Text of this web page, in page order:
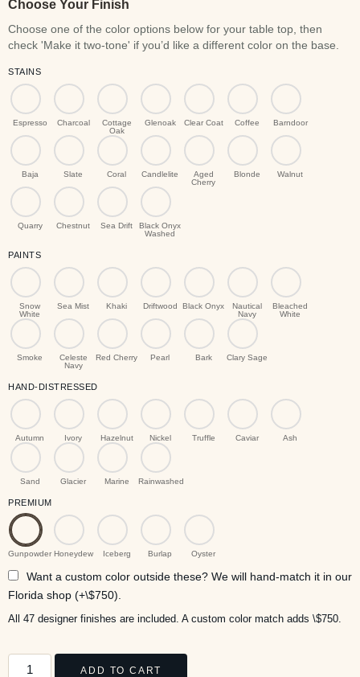
Choose Your Finish
STAINS
Espresso Charcoal
Cottage
Oak
Glenoak Clear Coat Coffee Barndoor
Baja Slate Coral Candlelite
Aged
Cherry
Blonde Walnut
Quarry Chestnut Sea Drift
Black Onyx
Washed
PAINTS
Snow
White
Sea Mist Khaki Driftwood Black Onyx
Nautical
Navy
Bleached
White
Smoke
Celeste
Navy
Red Cherry Pearl Bark Clary Sage
HAND-DISTRESSED
Autumn Ivory Hazelnut Nickel Truffle Caviar Ash
Sand Glacier Marine Rainwashed
PREMIUM
Gunpowder Honeydew Iceberg Burlap Oyster
Want a custom color outside these? We will hand-match it in our
Florida shop (+\$750).
All 47 designer finishes are included. A custom color match adds \$750.
ADD TO CART